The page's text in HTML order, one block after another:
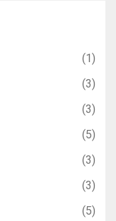
(1)
(3)
(3)
(5)
(3)
(3)
(5)